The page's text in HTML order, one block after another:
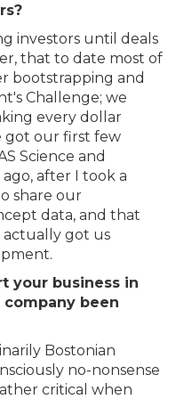
investors until deals
that to date most of
bootstrapping and
Challenge; we
every dollar
got our first few
Science and
after I took a
share our
data, and that
actually got us
your business in
company been
Bostonian
no-nonsense
critical when